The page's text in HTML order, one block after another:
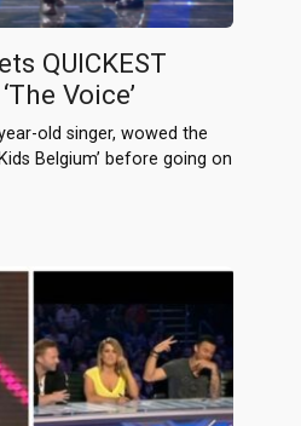
QUICKEST
Voice’
old singer, wowed the
Belgium’ before going on